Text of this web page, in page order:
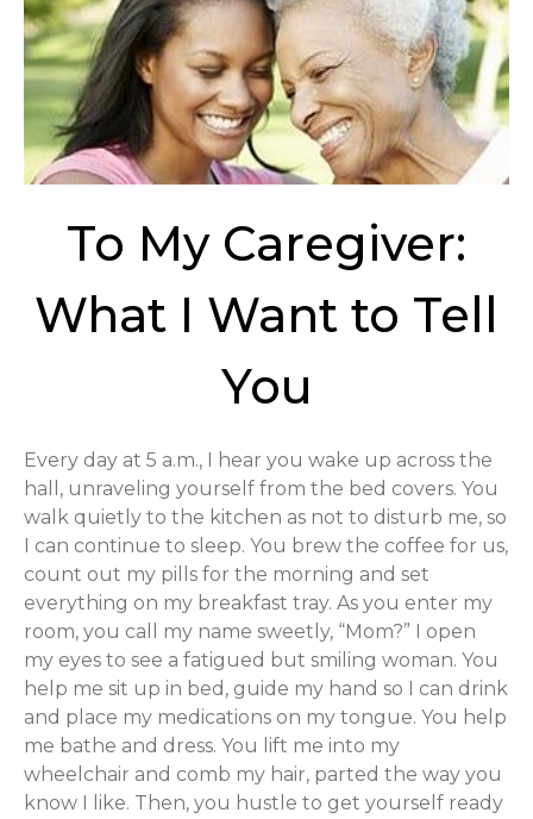
To My Caregiver:
What I Want to Tell
You
Every day at 5 a.m., I hear you wake up across the
hall, unraveling yourself from the bed covers. You
walk quietly to the kitchen as not to disturb me, so
I can continue to sleep. You brew the coffee for us,
count out my pills for the morning and set
everything on my breakfast tray. As you enter my
room, you call my name sweetly, “Mom?” I open
my eyes to see a fatigued but smiling woman. You
help me sit up in bed, guide my hand so I can drink
and place my medications on my tongue. You help
me bathe and dress. You lift me into my
wheelchair and comb my hair, parted the way you
know I like. Then, you hustle to get yourself ready